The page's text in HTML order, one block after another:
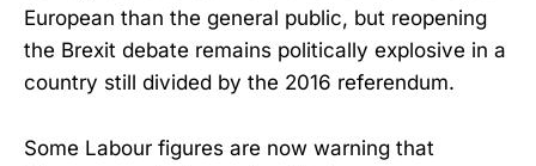
European than the general public, but reopening
the Brexit debate remains politically explosive in a
country still divided by the 2016 referendum.
Some Labour figures are now warning that